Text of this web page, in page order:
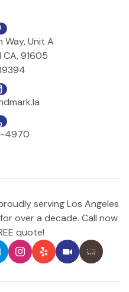
Way, Unit A
CA, 91605
4970
serving Los Angeles
over a decade. Call now
quote!